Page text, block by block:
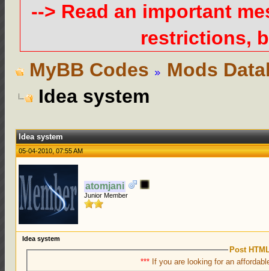
--> Read an important
restrictions,
MyBB Codes
Mods
Idea system
Idea system
05-04-2010, 07:55 AM
atomjani
Junior Member
Idea system
Post
*** If you are looking for an